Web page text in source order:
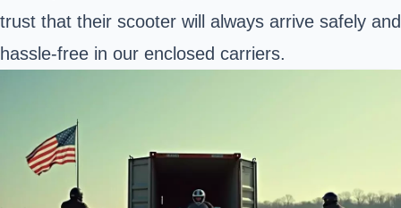
trust that their scooter will always arrive safely and
hassle-free in our enclosed carriers.